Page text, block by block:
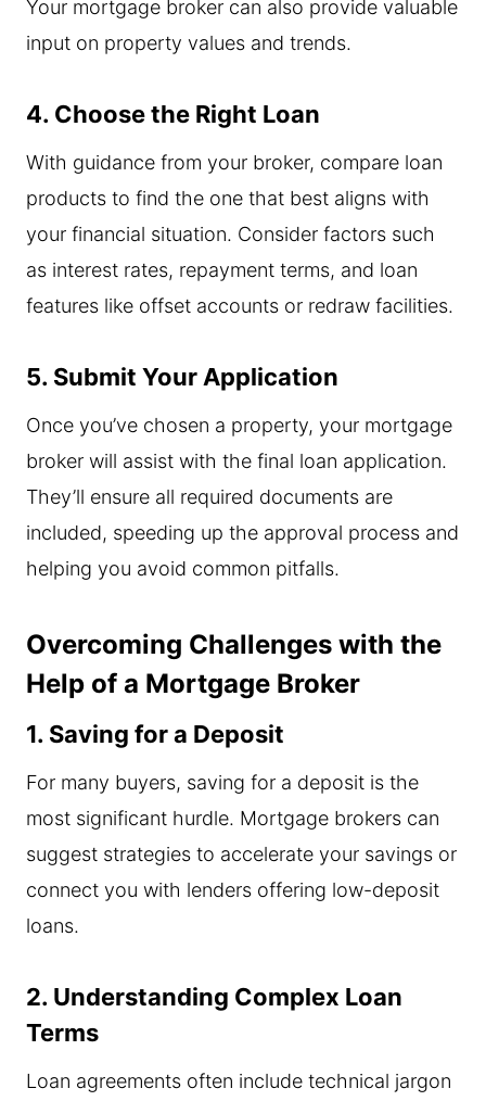
Your mortgage broker can also provide valuable
input on property values and trends.
4. Choose the Right Loan
With guidance from your broker, compare loan
products to find the one that best aligns with
your financial situation. Consider factors such
as interest rates, repayment terms, and loan
features like offset accounts or redraw facilities.
5. Submit Your Application
Once you’ve chosen a property, your mortgage
broker will assist with the final loan application.
They’ll ensure all required documents are
included, speeding up the approval process and
helping you avoid common pitfalls.
Overcoming Challenges with the
Help of a Mortgage Broker
1. Saving for a Deposit
For many buyers, saving for a deposit is the
most significant hurdle. Mortgage brokers can
suggest strategies to accelerate your savings or
connect you with lenders offering low-deposit
loans.
2. Understanding Complex Loan
Terms
Loan agreements often include technical jargon